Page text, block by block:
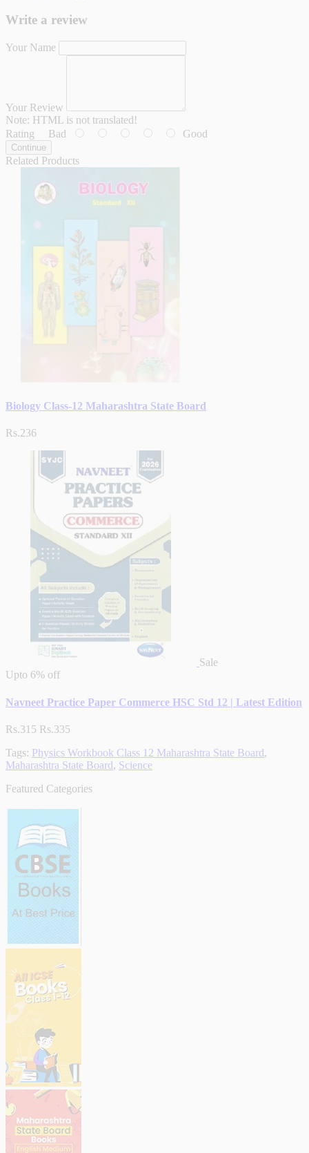
Write a review
Your Name
Your Review
Note: HTML is not translated!
Rating Bad Good
Continue
Related Products
Biology Class-12 Maharashtra State Board
Rs.236
Sale
Upto 6% off
Navneet Practice Paper Commerce HSC Std 12 | Latest Edition
Rs.315 Rs.335
Tags: Physics Workbook Class 12 Maharashtra State Board,
Maharashtra State Board, Science
Featured Categories